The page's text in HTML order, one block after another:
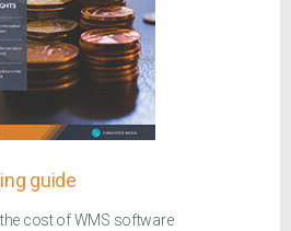
guide
cost of WMS software